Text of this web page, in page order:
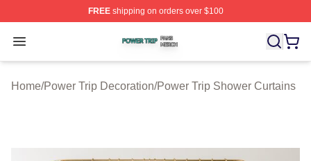
FREEshipping on orders over $100
Open menu
Power Trip Shop ⚡️ Officially Licensed Power Trip
Home/Power Trip Decoration/Power Trip Shower Curtains